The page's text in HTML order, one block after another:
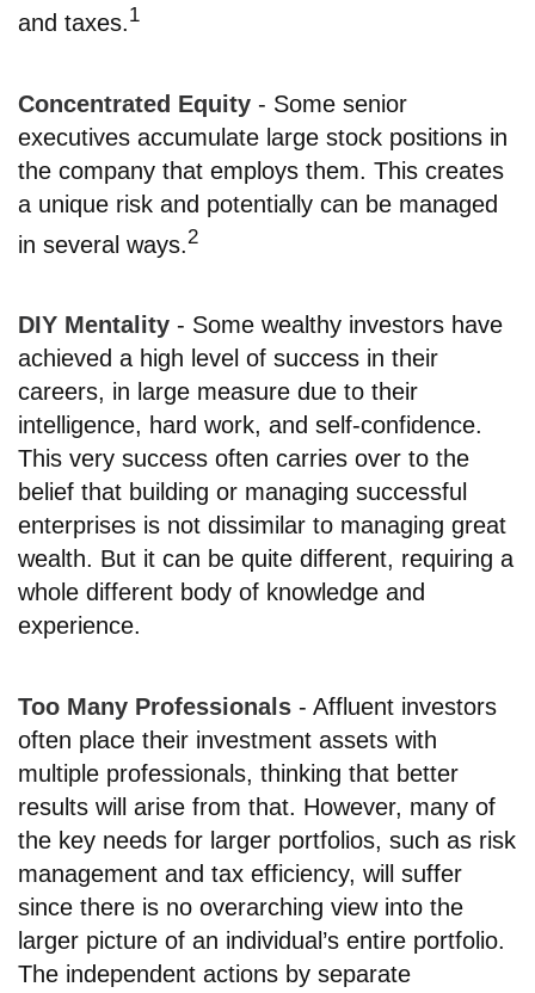
and taxes.1
Concentrated Equity - Some senior
executives accumulate large stock positions in
the company that employs them. This creates
a unique risk and potentially can be managed
in several ways. 2
DIY Mentality - Some wealthy investors have
achieved a high level of success in their
careers, in large measure due to their
intelligence, hard work, and self-confidence.
This very success often carries over to the
belief that building or managing successful
enterprises is not dissimilar to managing great
wealth. But it can be quite different, requiring a
whole different body of knowledge and
experience.
Too Many Professionals - Affluent investors
often place their investment assets with
multiple professionals, thinking that better
results will arise from that. However, many of
the key needs for larger portfolios, such as risk
management and tax efficiency, will suffer
since there is no overarching view into the
larger picture of an individual’s entire portfolio.
The independent actions by separate